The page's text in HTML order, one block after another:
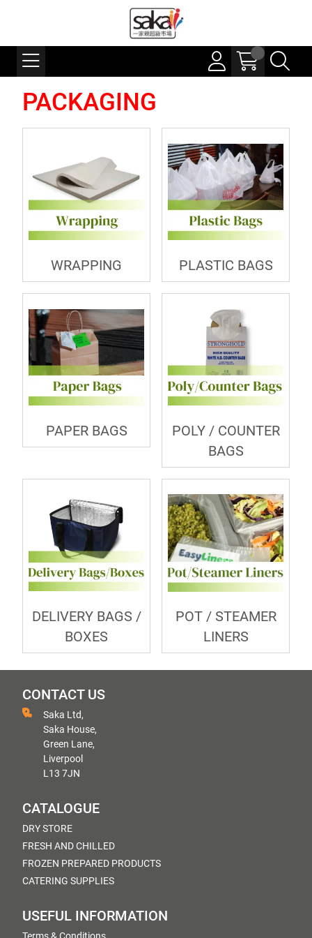
PACKAGING
WRAPPING PLASTIC BAGS
PAPER BAGS
POLY / COUNTER
BAGS
DELIVERY BAGS /
BOXES
POT / STEAMER
LINERS
CONTACT US
Saka Ltd,
Saka House,
Green Lane,
Liverpool
L13 7JN
CATALOGUE
DRY STORE
FRESH AND CHILLED
FROZEN PREPARED PRODUCTS
CATERING SUPPLIES
USEFUL INFORMATION